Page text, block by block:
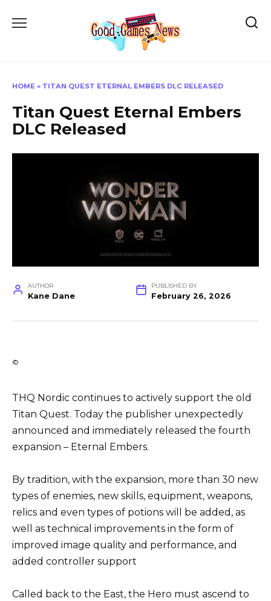
HOME » TITAN QUEST ETERNAL EMBERS DLC RELEASED
Titan Quest Eternal Embers
DLC Released
AUTHOR
Kane Dane
PUBLISHED BY
February 26, 2026
©
THQ Nordic continues to actively support the old
Titan Quest. Today the publisher unexpectedly
announced and immediately released the fourth
expansion – Eternal Embers.
By tradition, with the expansion, more than 30 new
types of enemies, new skills, equipment, weapons,
relics and even types of potions will be added, as
well as technical improvements in the form of
improved image quality and performance, and
added controller support
Called back to the East, the Hero must ascend to